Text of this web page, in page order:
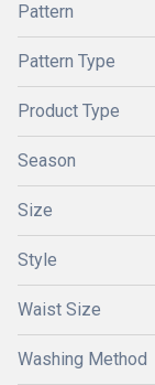
Pattern
Pattern Type
Product Type
Season
Size
Style
Waist Size
Washing Method